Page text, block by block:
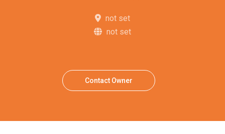
not set
not set
Contact Owner